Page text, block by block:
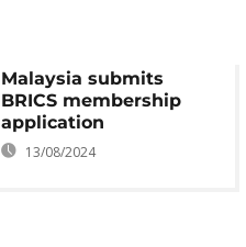
Malaysia submits
BRICS membership
application
13/08/2024